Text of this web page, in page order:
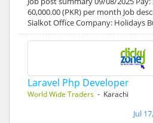
60,000.00 (PKR) per month Job
Sialkot Office Company: Holidays
Laravel Php Developer
World Wide Traders - Karachi
Jul